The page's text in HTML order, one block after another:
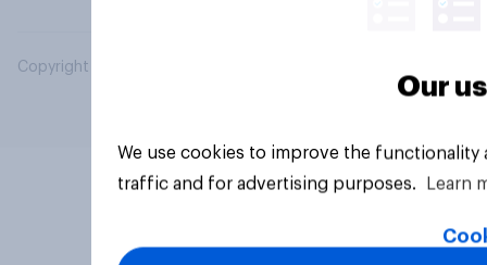
Copyright © 2026 YouGov PLC. All Rights Reserved.
Our
We use cookies to improve the
traffic and for advertising purposes.
Learn